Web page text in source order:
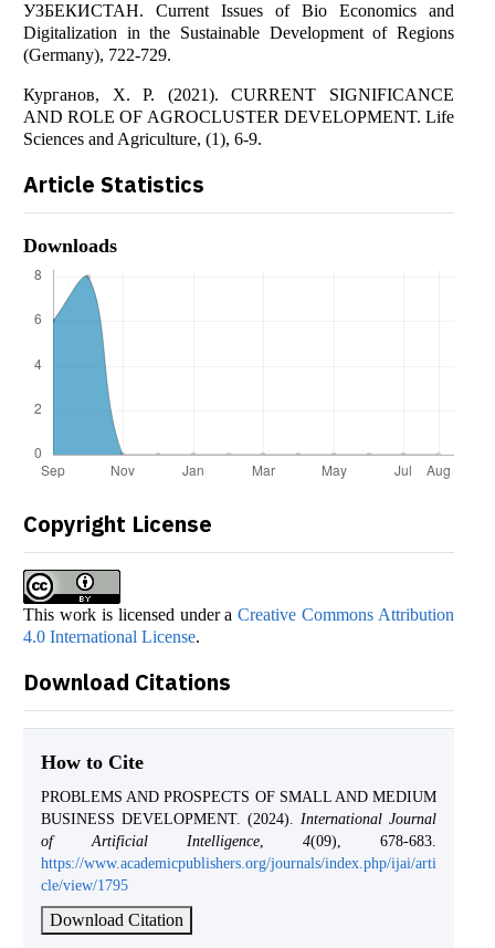
УЗБЕКИСТАН. Current Issues of Bio Economics and
Digitalization in the Sustainable Development of Regions
(Germany), 722-729.
Курганов, Х. Р. (2021). CURRENT SIGNIFICANCE
AND ROLE OF AGROCLUSTER DEVELOPMENT. Life
Sciences and Agriculture, (1), 6-9.
Article Statistics
Downloads
Copyright License
This work is licensed under aCreative Commons Attribution
4.0 International License.
Download Citations
How to Cite
PROBLEMS AND PROSPECTS OF SMALL AND MEDIUM
BUSINESS DEVELOPMENT. (2024). International Journal
of Artificial Intelligence, 4(09), 678-683.
https://www.academicpublishers.org/journals/index.php/ijai/arti
cle/view/1795
Download Citation